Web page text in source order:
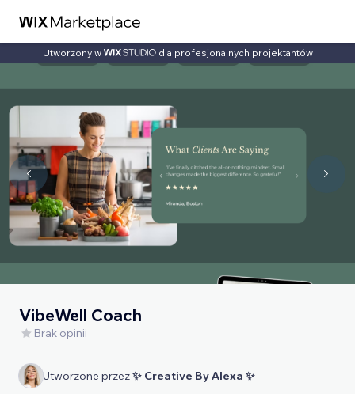
Utworzony w dla profesjonalnych projektantów
VibeWell Coach
Brak opinii
Utworzone przez✨ Creative By Alexa ✨